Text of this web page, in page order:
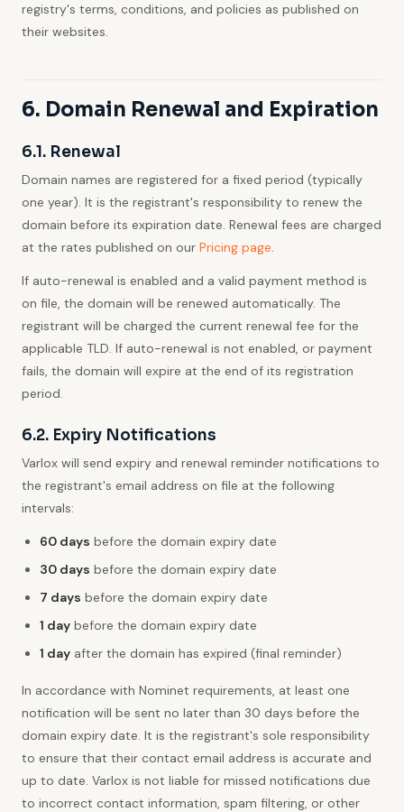
registry's terms, conditions, and policies as published on
their websites.
6. Domain Renewal and Expiration
6.1. Renewal
Domain names are registered for a fixed period (typically
one year). It is the registrant's responsibility to renew the
domain before its expiration date. Renewal fees are charged
at the rates published on our Pricing page.
If auto-renewal is enabled and a valid payment method is
on file, the domain will be renewed automatically. The
registrant will be charged the current renewal fee for the
applicable TLD. If auto-renewal is not enabled, or payment
fails, the domain will expire at the end of its registration
period.
6.2. Expiry Notifications
Varlox will send expiry and renewal reminder notifications to
the registrant's email address on file at the following
intervals:
60 days before the domain expiry date
30 days before the domain expiry date
7 days before the domain expiry date
1 day before the domain expiry date
1 day after the domain has expired (final reminder)
In accordance with Nominet requirements, at least one
notification will be sent no later than 30 days before the
domain expiry date. It is the registrant's sole responsibility
to ensure that their contact email address is accurate and
up to date. Varlox is not liable for missed notifications due
to incorrect contact information, spam filtering, or other